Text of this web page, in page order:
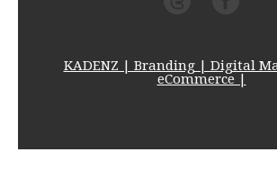
KADENZ | Branding | Digital
eCommerce |